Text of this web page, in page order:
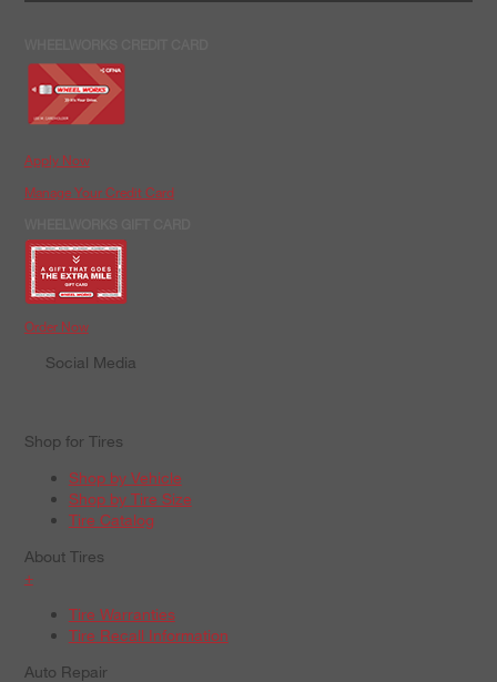
Apply Now
Manage Your Credit Card
Order Now
Social Media
Shop for Tires
Shop by Vehicle
Shop by Tire Size
Tire Catalog
About Tires
+
Tire Warranties
Tire Recall Information
Auto Repair